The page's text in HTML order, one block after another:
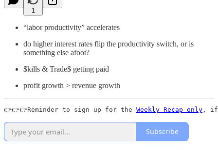
1
“labor productivity” accelerates
do higher interest rates flip the productivity switch, or is
something else afoot?
$kills & Trade$ getting paid
profit growth > revenue growth
👉👉👉Reminder to sign up for the Weekly Recap only , if
Subscribe